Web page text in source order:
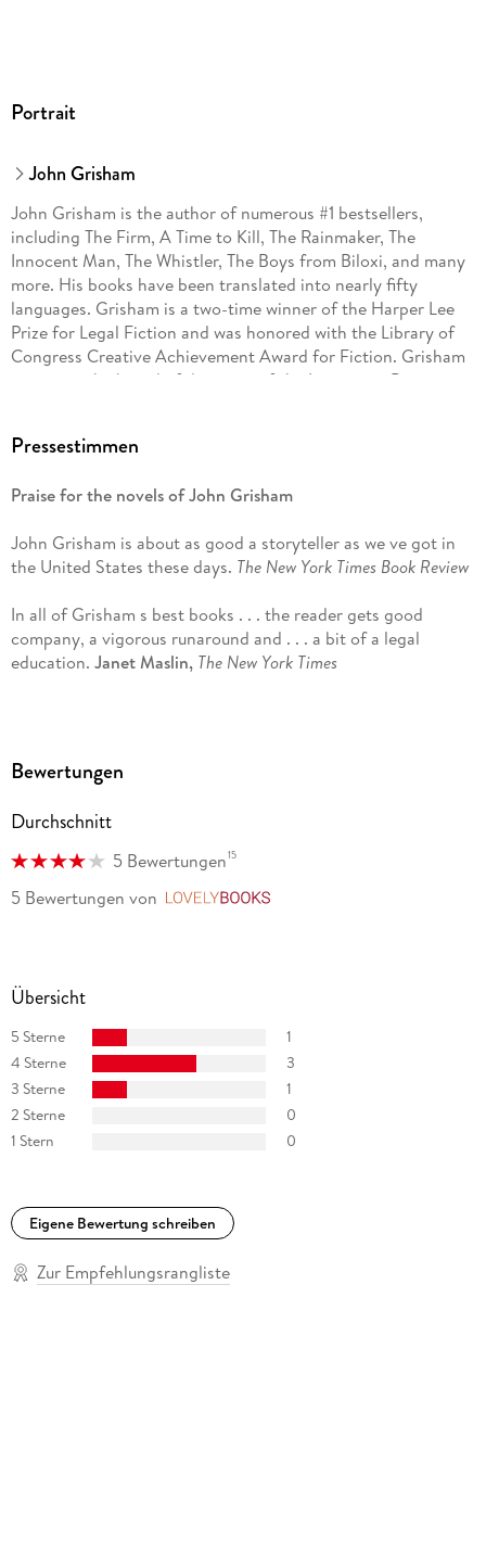
Portrait
John Grisham
John Grisham is the author of numerous #1 bestsellers,
including The Firm, A Time to Kill, The Rainmaker, The
Innocent Man, The Whistler, The Boys from Biloxi, and many
more. His books have been translated into nearly fifty
languages. Grisham is a two-time winner of the Harper Lee
Prize for Legal Fiction and was honored with the Library of
Congress Creative Achievement Award for Fiction. Grisham
serves on the board of directors of the Innocence Project
convicted. Much of his fiction explores deep-seated
central Virginia.
Pressestimmen
Praise for the novels of John Grisham
John Grisham is about as good a storyteller as we ve got in
the United States these days. The New York Times Book Review
In all of Grisham s best books . . . the reader gets good
company, a vigorous runaround and . . . a bit of a legal
education. Janet Maslin, The New York Times
Post
promises us an inside look at the dirty machineries of
process and power, with plenty of entertainment.
Times
Bewertungen
Durchschnitt
5 Bewertungen15
5 Bewertungen von
Übersicht
5 Sterne
1
4 Sterne
3
3 Sterne
1
2 Sterne
0
1 Stern
0
Eigene Bewertung schreiben
Zur Empfehlungsrangliste